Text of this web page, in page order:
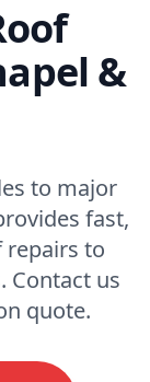
&
to major
fast,
repairs to
Contact us
quote.